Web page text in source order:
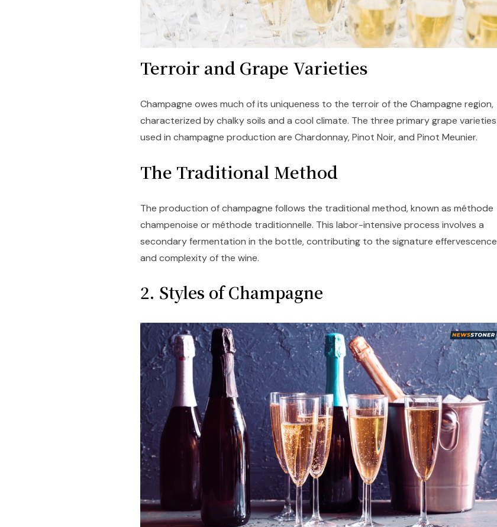
Terroir and Grape Varieties
Champagne owes much of its uniqueness to the terroir of the Champagne region,
characterized by chalky soils and a cool climate. The three primary grape varieties
used in champagne production are Chardonnay, Pinot Noir, and Pinot Meunier.
The Traditional Method
The production of champagne follows the traditional method, known as méthode
champenoise or méthode traditionnelle. This labor-intensive process involves a
secondary fermentation in the bottle, contributing to the signature effervescence
and complexity of the wine.
2. Styles of Champagne